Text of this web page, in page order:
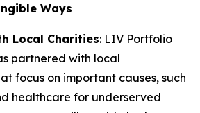
Ways
Local Charities: LIV Portfolio
partnered with local
focus on important causes, such
healthcare for underserved